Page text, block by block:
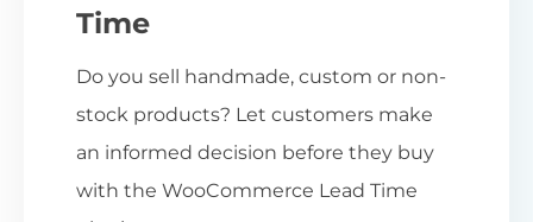
Time
Do you sell handmade, custom or non-
stock products? Let customers make
an informed decision before they buy
with the WooCommerce Lead Time